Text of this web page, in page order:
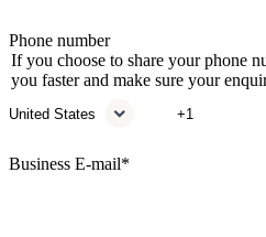
Phone number
If you choose to share your phone
you faster and make sure your
Business E-mail*